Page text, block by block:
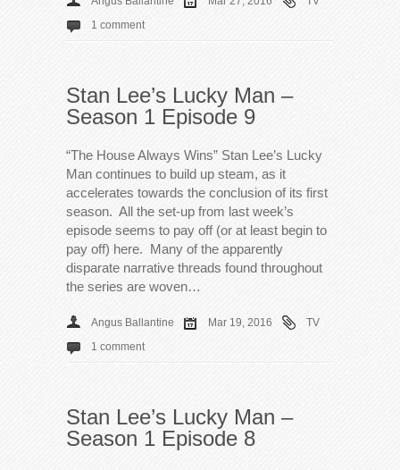
1 comment
Stan Lee’s Lucky Man –
Season 1 Episode 9
“The House Always Wins” Stan Lee’s Lucky
Man continues to build up steam, as it
accelerates towards the conclusion of its first
season. All the set-up from last week’s
episode seems to pay off (or at least begin to
pay off) here. Many of the apparently
disparate narrative threads found throughout
the series are woven…
Angus Ballantine Mar 19, 2016
TV
1 comment
Stan Lee’s Lucky Man –
Season 1 Episode 8